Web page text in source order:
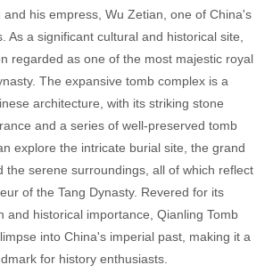
his empress, Wu Zetian, one of China's
As a significant cultural and historical site,
regarded as one of the most majestic royal
The expansive tomb complex is a
architecture, with its striking stone
and a series of well-preserved tomb
explore the intricate burial site, the grand
the serene surroundings, all of which reflect
of the Tang Dynasty. Revered for its
and historical importance, Qianling Tomb
into China's imperial past, making it a
for history enthusiasts.